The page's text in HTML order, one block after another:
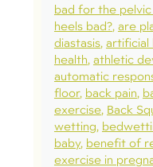
bad for the
heels bad? are
diastasis artificial
health athletic
automatic
floor back pain
exercise Back
wetting
baby benefit of
exercise in